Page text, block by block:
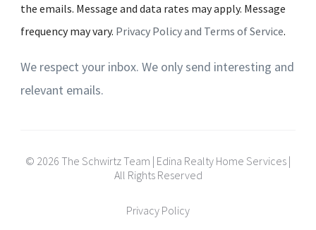
the emails. Message and data rates may apply. Message
frequency may vary. Privacy Policy and Terms of Service.
We respect your inbox. We only send interesting and
relevant emails.
© 2026 The Schwirtz Team | Edina Realty Home Services |
All Rights Reserved
Privacy Policy